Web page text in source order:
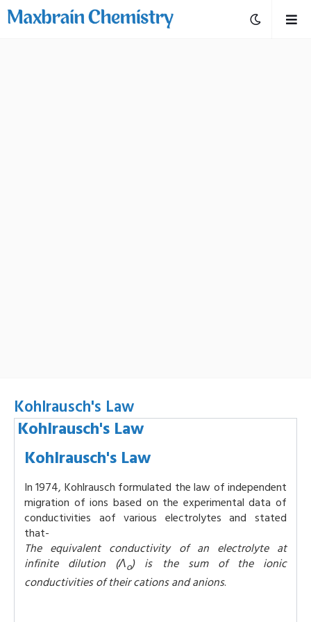
Kohlrausch's Law
Kohlrausch's Law
Kohlrausch's Law
In 1974, Kohlrausch formulated the law of independent
migration of ions based on the experimental data of
conductivities aof various electrolytes and stated
that-
The equivalent conductivity of an electrolyte at
infinite dilution (Λo) is the sum of the ionic
conductivities of their cations and anions.